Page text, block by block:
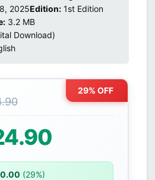
2025Edition: 1st Edition
3.2 MB
Download)
29% OFF
(29%)